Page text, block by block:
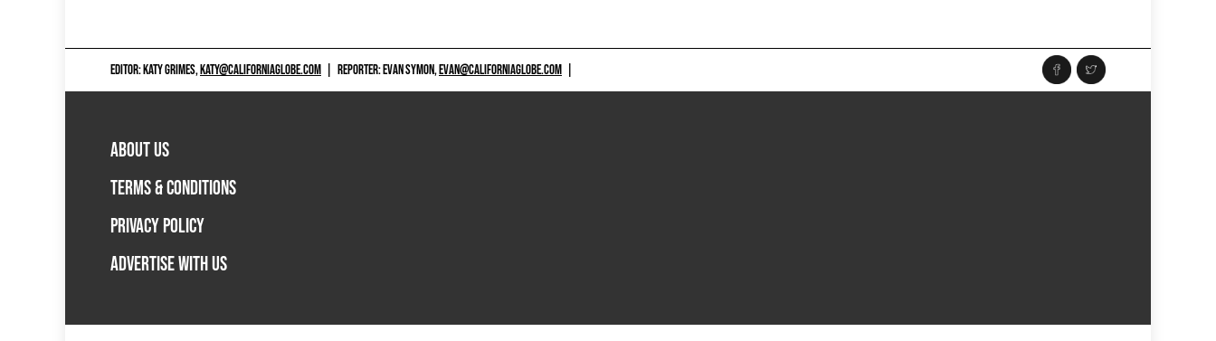
EDITOR: KATY GRIMES,KATY@CALIFORNIAGLOBE.COM REPORTER: EVAN SYMON,EVAN@CALIFORNIAGLOBE.COM
ABOUT US
TERMS & CONDITIONS
PRIVACY POLICY
ADVERTISE WITH US